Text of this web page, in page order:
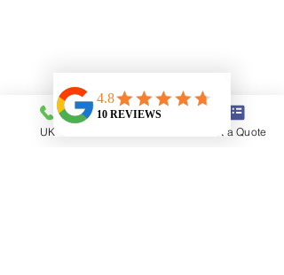
UK Get a Quote